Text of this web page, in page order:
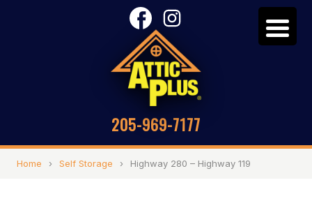
205-969-7177
Home › Self Storage › Highway 280 – Highway 119